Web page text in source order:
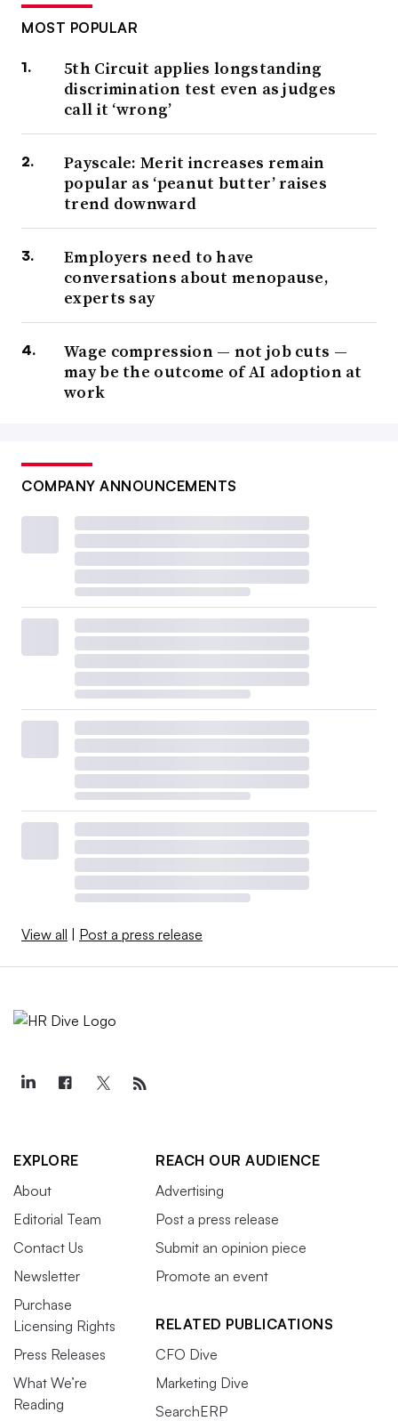
MOST POPULAR
5th Circuit applies longstanding
discrimination test even as judges
call it ‘wrong’
Payscale: Merit increases remain
popular as ‘peanut butter’ raises
trend downward
Employers need to have
conversations about menopause,
experts say
Wage compression — not job cuts —
may be the outcome of AI adoption at
work
COMPANY ANNOUNCEMENTS
View all | Post a press release
EXPLORE
About
Editorial Team
Contact Us
Newsletter
Purchase
Licensing Rights
Press Releases
What We’re
Reading
REACH OUR AUDIENCE
Advertising
Post a press release
Submit an opinion piece
Promote an event
RELATED PUBLICATIONS
CFO Dive
Marketing Dive
SearchERP